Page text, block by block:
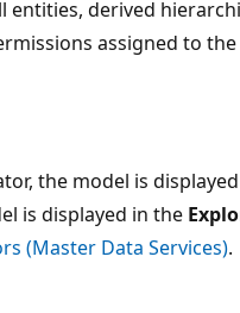
entities, derived
assigned to
the model is
is displayed in the
(Master Data Services).